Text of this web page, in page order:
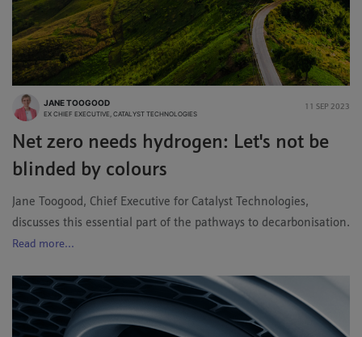
JANE TOOGOOD
EX CHIEF EXECUTIVE, CATALYST TECHNOLOGIES
11 SEP 2023
Net zero needs hydrogen: Let's not be
blinded by colours
Jane Toogood, Chief Executive for Catalyst Technologies,
discusses this essential part of the pathways to decarbonisation.
Read more...